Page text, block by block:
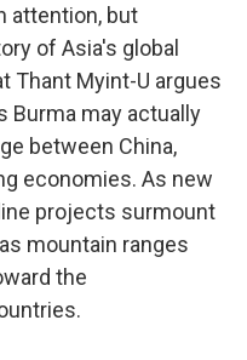
attention, but
of Asia's global
Thant Myint-U argues
Burma may actually
between China,
economies. As new
projects surmount
mountain ranges
the